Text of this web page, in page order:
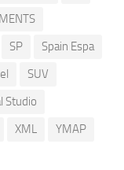
SP
Spain Espa
SUV
Studio
XML
YMAP